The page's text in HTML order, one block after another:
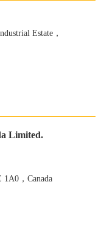
Estate，
Limited.
1A0，Canada